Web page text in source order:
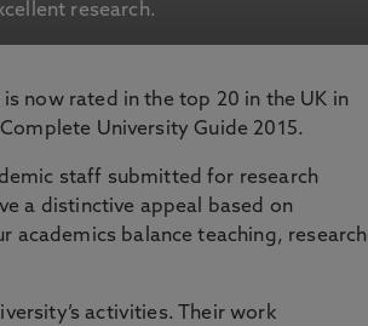
research.
now rated in the top 20 in the UK in
University Guide 2015.
staff submitted for research
a distinctive appeal based on
academics balance teaching, research
activities. Their work